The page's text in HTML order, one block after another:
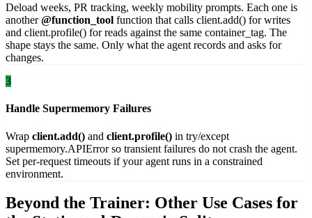
Deload weeks, PR tracking, weekly mobility prompts. Each one is
another@function_tool function that calls client.add() for writes
and client.profile() for reads against the same container_tag. The
shape stays the same. Only what the agent records and asks for
changes.
3
Handle Supermemory Failures
Wrap client.add() and client.profile() in try/except
supermemory.APIError so transient failures do not crash the agent.
Set per-request timeouts if your agent runs in a constrained
environment.
Beyond the Trainer: Other Use Cases for